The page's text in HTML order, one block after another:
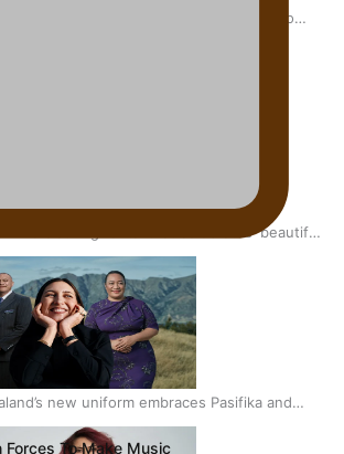
added to 44-strong All Blacks squad to
The clothing rental that celebrates ‘beautiful
minds’
new uniform embraces Pasifika and
Forces To Make Music